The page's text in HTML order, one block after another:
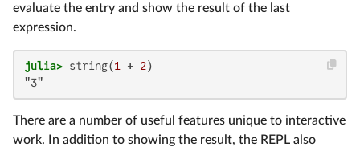
evaluate the entry and show the result of the last
expression.
julia> string(1 + 2
"3"
There are a number of useful features unique to interactive
work. In addition to showing the result, the REPL also